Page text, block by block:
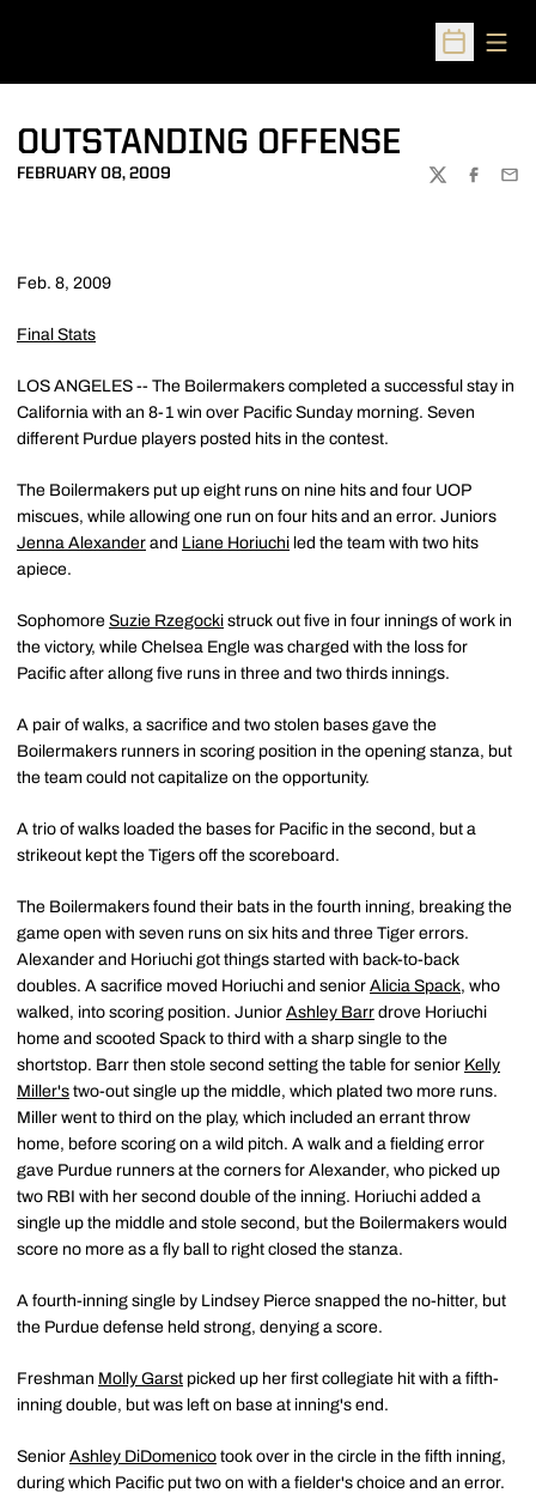
Open
OUTSTANDING OFFENSE
FEBRUARY 08, 2009
TWITTER
Feb. 8, 2009
Final Stats
LOS ANGELES -- The Boilermakers completed a successful stay in
California with an 8-1 win over Pacific Sunday morning. Seven
different Purdue players posted hits in the contest.
The Boilermakers put up eight runs on nine hits and four UOP
miscues, while allowing one run on four hits and an error. Juniors
Jenna Alexander and Liane Horiuchi led the team with two hits
apiece.
Sophomore Suzie Rzegocki struck out five in four innings of work in
the victory, while Chelsea Engle was charged with the loss for
Pacific after allong five runs in three and two thirds innings.
A pair of walks, a sacrifice and two stolen bases gave the
Boilermakers runners in scoring position in the opening stanza, but
the team could not capitalize on the opportunity.
A trio of walks loaded the bases for Pacific in the second, but a
strikeout kept the Tigers off the scoreboard.
The Boilermakers found their bats in the fourth inning, breaking the
game open with seven runs on six hits and three Tiger errors.
Alexander and Horiuchi got things started with back-to-back
doubles. A sacrifice moved Horiuchi and senior Alicia Spack, who
walked, into scoring position. Junior Ashley Barr drove Horiuchi
home and scooted Spack to third with a sharp single to the
shortstop. Barr then stole second setting the table for senior Kelly
Miller's two-out single up the middle, which plated two more runs.
Miller went to third on the play, which included an errant throw
home, before scoring on a wild pitch. A walk and a fielding error
gave Purdue runners at the corners for Alexander, who picked up
two RBI with her second double of the inning. Horiuchi added a
single up the middle and stole second, but the Boilermakers would
score no more as a fly ball to right closed the stanza.
A fourth-inning single by Lindsey Pierce snapped the no-hitter, but
the Purdue defense held strong, denying a score.
Freshman Molly Garst picked up her first collegiate hit with a fifth-
inning double, but was left on base at inning's end.
Senior Ashley DiDomenico took over in the circle in the fifth inning,
during which Pacific put two on with a fielder's choice and an error.